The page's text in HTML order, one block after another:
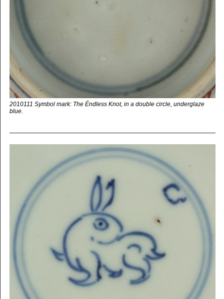
2010111 Symbol mark: The Éndless Knot, in a double circle, underglaze
blue.